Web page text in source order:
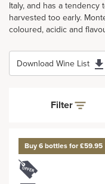
Italy, and has a
harvested too early.
coloured, acidic and
Download Wine List
Filter
Buy 6 bottles for £59.95